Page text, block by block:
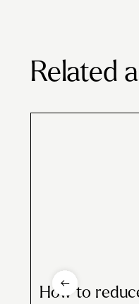
Related
How to